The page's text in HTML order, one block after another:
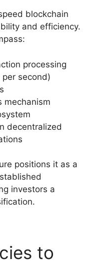
blockchain
and efficiency.
processing
second)
mechanism
decentralized
positions it as a
investors a
to